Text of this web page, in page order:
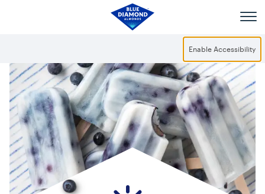
Enable Accessibility